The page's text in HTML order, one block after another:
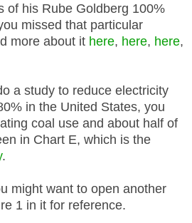
of his Rube Goldberg 100%
missed that particular
more about it here, here, here,
a study to reduce electricity
in the United States, you
coal use and about half of
in Chart E, which is the
.
might want to open another
1 in it for reference.